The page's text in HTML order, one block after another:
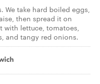
We take hard boiled eggs,
then spread it on
with lettuce, tomatoes,
and tangy red onions.